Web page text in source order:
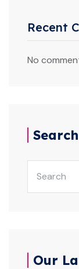
Recent
No
Our